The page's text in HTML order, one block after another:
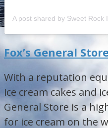
Fox’s General
With a reputation
ice cream cakes and
General Store is a
for ice cream on the